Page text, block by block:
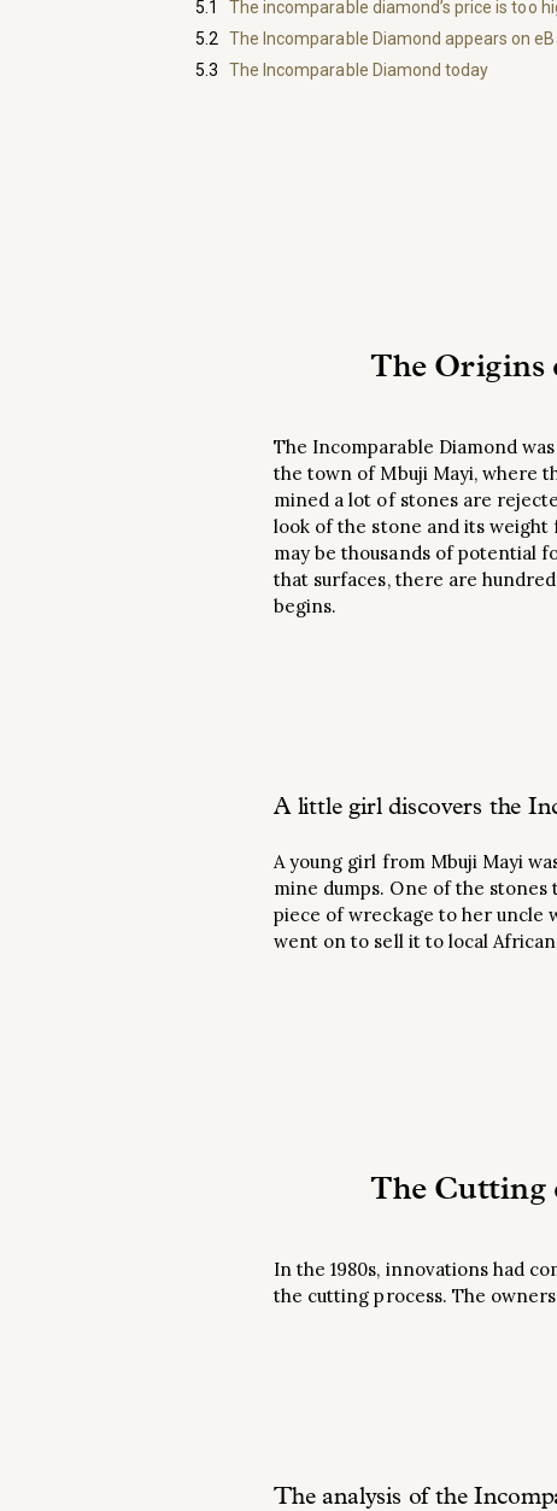
The incomparable diamond’s price is too
The Incomparable Diamond appears on
The Incomparable Diamond today
The Origins
The Incomparable Diamond
the town of Mbuji Mayi, where
mined a lot of stones are
look of the stone and its weight
may be thousands of potential
that surfaces, there are
begins.
A little girl discovers the
A young girl from Mbuji Mayi
mine dumps. One of the
piece of wreckage to her uncle
went on to sell it to local
The Cutting
In the 1980s, innovations had
the cutting process. The
The analysis of the